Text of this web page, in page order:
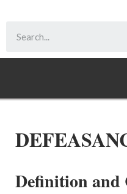
Definition and